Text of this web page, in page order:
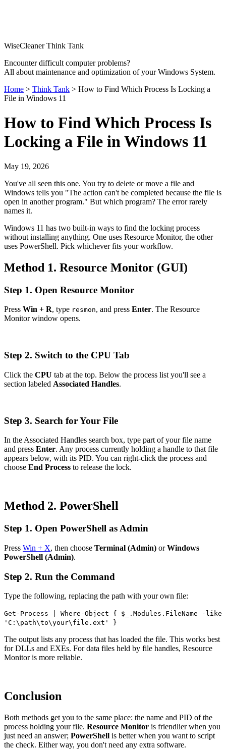
WiseCleaner Think Tank
Encounter difficult computer problems?
All about maintenance and optimization of your Windows System.
Home > Think Tank > How to Find Which Process Is Locking a
File in Windows 11
How to Find Which Process Is
Locking a File in Windows 11
May 19, 2026
You've all seen this one. You try to delete or move a file and
Windows tells you "The action can't be completed because the file is
open in another program." But which program? The error rarely
names it.
Windows 11 has two built-in ways to find the locking process
without installing anything. One uses Resource Monitor, the other
uses PowerShell. Pick whichever fits your workflow.
Method 1. Resource Monitor (GUI)
Step 1. Open Resource Monitor
Press Win + R, type resmon, and press Enter. The Resource
Monitor window opens.
Step 2. Switch to the CPU Tab
Click the CPU tab at the top. Below the process list you'll see a
section labeled Associated Handles.
Step 3. Search for Your File
In the Associated Handles search box, type part of your file name
and press Enter. Any process currently holding a handle to that file
appears below, with its PID. You can right-click the process and
choose End Process to release the lock.
Method 2. PowerShell
Step 1. Open PowerShell as Admin
Press Win + X, then choose Terminal (Admin) orWindows
PowerShell (Admin).
Step 2. Run the Command
Type the following, replacing the path with your own file:
Get-Process | Where-Object { $_.Modules.FileName -like
'C:\path\to\your\file.ext' }
The output lists any process that has loaded the file. This works best
for DLLs and EXEs. For data files held by file handles, Resource
Monitor is more reliable.
Conclusion
Both methods get you to the same place: the name and PID of the
process holding your file. Resource Monitor is friendlier when you
just need an answer; PowerShell is better when you want to script
the check. Either way, you don't need any extra software.